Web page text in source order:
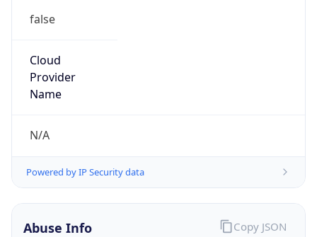
false
Cloud
Provider
Name
N/A
Powered by IP Security data
Abuse Info Copy JSON